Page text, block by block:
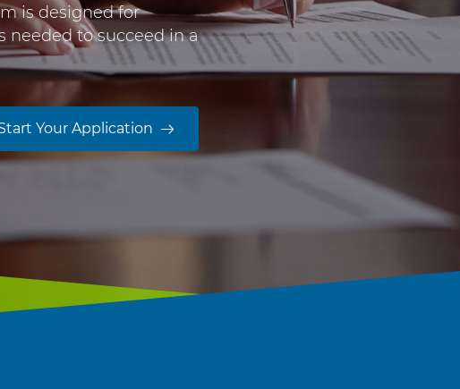
is designed for
needed to succeed in a
Your Application